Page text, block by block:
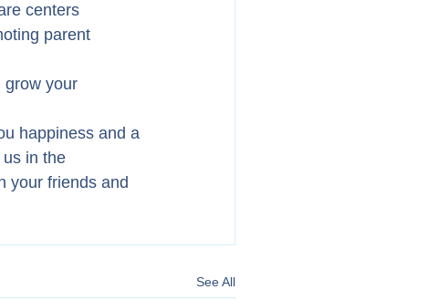
centers
parent
grow your
happiness and a
in the
your friends and
See All